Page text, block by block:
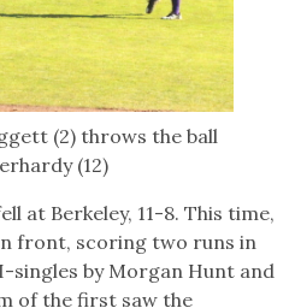
(2) throws the ball
(12)
at Berkeley, 11-8. This time,
front, scoring two runs in
singles by Morgan Hunt and
of the first saw the